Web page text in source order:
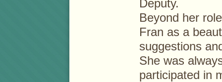
Deputy.
Beyond her
Fran as a
suggestions
She was
participated in